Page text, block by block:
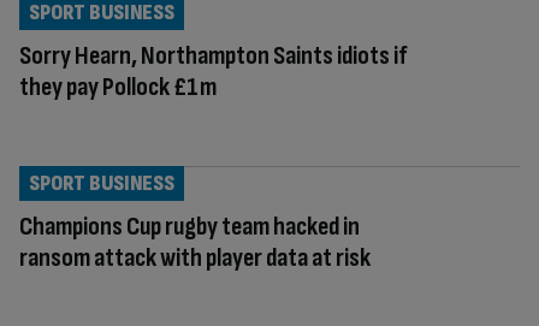
Sorry Hearn, Northampton Saints idiots if
they pay Pollock £1m
SPORT BUSINESS
Champions Cup rugby team hacked in
ransom attack with player data at risk
SPORT BUSINESS